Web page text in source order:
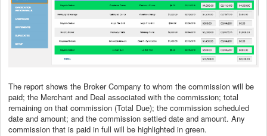
The report shows the Broker Company to whom the commission will be
paid; the Merchant and Deal associated with the commission; total
remaining on that commission (Total Due); the commission scheduled
date and amount; and the commission settled date and amount. Any
commission that is paid in full will be highlighted in green.